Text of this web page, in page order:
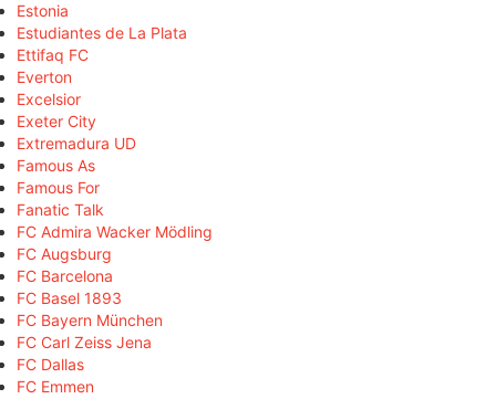
Estonia
Estudiantes de La Plata
Ettifaq FC
Everton
Excelsior
Exeter City
Extremadura UD
Famous As
Famous For
Fanatic Talk
FC Admira Wacker Mödling
FC Augsburg
FC Barcelona
FC Basel 1893
FC Bayern München
FC Carl Zeiss Jena
FC Dallas
FC Emmen